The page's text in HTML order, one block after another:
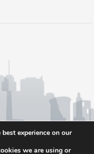
experience on our
we are using or